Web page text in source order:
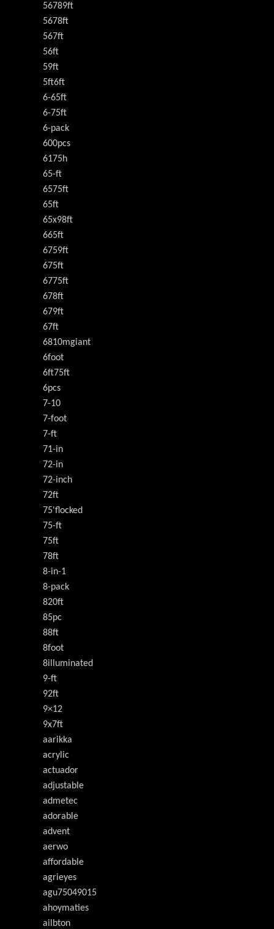
56789ft
5678ft
567ft
56ft
59ft
5ft6ft
6-65ft
6-75ft
6-pack
600pcs
6175h
65-ft
6575ft
65ft
65x98ft
665ft
6759ft
675ft
6775ft
678ft
679ft
67ft
6810mgiant
6foot
6ft75ft
6pcs
7-10
7-foot
7-ft
71-in
72-in
72-inch
72ft
75'flocked
75-ft
75ft
78ft
8-in-1
8-pack
820ft
85pc
88ft
8foot
8illuminated
9-ft
92ft
9×12
9x7ft
aarikka
acrylic
actuador
adjustable
admetec
adorable
advent
aerwo
affordable
agrieyes
agu75049015
ahoymaties
ailbton